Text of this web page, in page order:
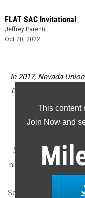
FLAT SAC Invitational
Jeffrey Parenti
Oct 20, 2022
This content
Join Now and
In 2017, Nevada
Charlie Giannini by
Flat
Saturday will be the
high school (middle
is a flat-course
SoCal mainstay meet,